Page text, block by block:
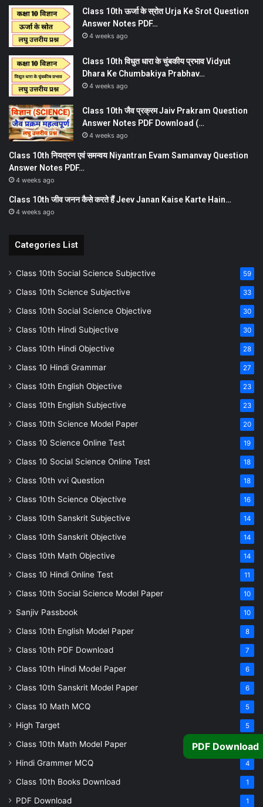
Class 10th ऊर्जा के स्रोत Urja Ke Srot Question
Answer Notes PDF…
4 weeks ago
Class 10th विधुत धारा के चुंबकीय प्रभाव Vidyut
Dhara Ke Chumbakiya Prabhav…
4 weeks ago
Class 10th जैव प्रक्रम Jaiv Prakram Question
Answer Notes PDF Download (…
4 weeks ago
Class 10th नियत्रण एवं समन्वय Niyantran Evam Samanvay Question
Answer Notes PDF…
4 weeks ago
Class 10th जीव जनन कैसे करते हैं Jeev Janan Kaise Karte Hain…
4 weeks ago
Categories List
Class 10th Social Science Subjective 59
Class 10th Science Subjective 33
Class 10th Social Science Objective 30
Class 10th Hindi Subjective 30
Class 10th Hindi Objective 28
Class 10 Hindi Grammar 27
Class 10th English Objective 23
Class 10th English Subjective 23
Class 10th Science Model Paper 20
Class 10 Science Online Test 19
Class 10 Social Science Online Test 18
Class 10th vvi Question 18
Class 10th Science Objective 16
Class 10th Sanskrit Subjective 14
Class 10th Sanskrit Objective 14
Class 10th Math Objective 14
Class 10 Hindi Online Test 11
Class 10th Social Science Model Paper 10
Sanjiv Passbook 10
Class 10th English Model Paper 8
Class 10th PDF Download 7
Class 10th Hindi Model Paper 6
Class 10th Sanskrit Model Paper 6
Class 10 Math MCQ 5
High Target 5
Class 10th Math Model Paper 5
Hindi Grammer MCQ 4
Class 10th Books Download 1
PDF Download 1
PDF Download